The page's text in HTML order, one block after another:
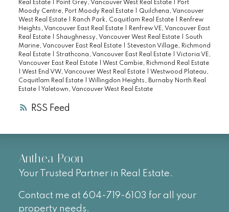
RSS
Real Estate | Point Grey, Vancouver West Real Estate | Port
Moody Centre, Port Moody Real Estate | Quilchena, Vancouver
West Real Estate | Ranch Park, Coquitlam Real Estate | Renfrew
Heights, Vancouver East Real Estate | Renfrew VE, Vancouver East
Real Estate | Shaughnessy, Vancouver West Real Estate | South
Marine, Vancouver East Real Estate | Steveston Village, Richmond
Real Estate | Strathcona, Vancouver East Real Estate | Victoria VE,
Vancouver East Real Estate | West Cambie, Richmond Real Estate
| West End VW, Vancouver West Real Estate | Westwood Plateau,
Coquitlam Real Estate | Willingdon Heights, Burnaby North Real
Estate | Yaletown, Vancouver West Real Estate
Anthea Poon
Your Trusted Partner in Real Estate.
Contact me at 604-719-6103 for all your
property needs.